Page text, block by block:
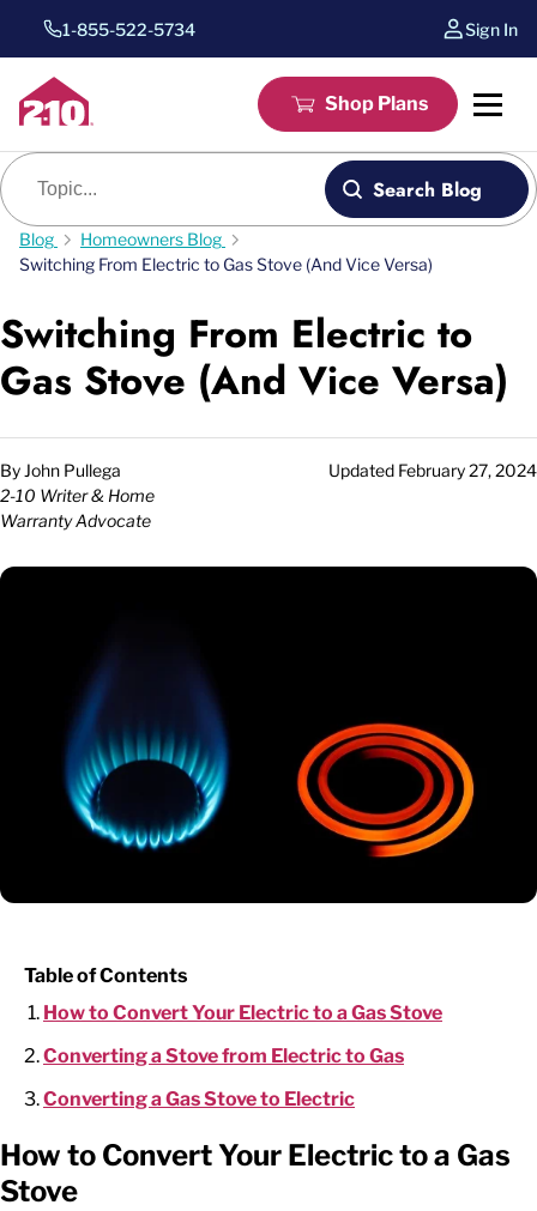
1-855-522-5734 Sign In
Shop Plans
Blog search
Search Blog
Blog
Homeowners Blog
Switching From Electric to Gas Stove (And Vice Versa)
Switching From Electric to
Gas Stove (And Vice Versa)
By John Pullega
2-10 Writer & Home
Warranty Advocate
Updated February 27, 2024
Table of Contents
How to Convert Your Electric to a Gas Stove
Converting a Stove from Electric to Gas
Converting a Gas Stove to Electric
How to Convert Your Electric to a Gas
Stove